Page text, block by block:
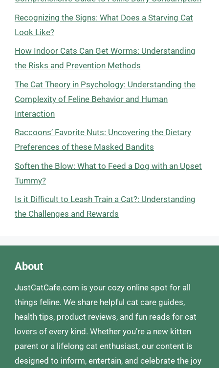
Recognizing the Signs: What Does a Starving Cat
Look Like?
How Indoor Cats Can Get Worms: Understanding
the Risks and Prevention Methods
The Cat Theory in Psychology: Understanding the
Complexity of Feline Behavior and Human
Interaction
Raccoons’ Favorite Nuts: Uncovering the Dietary
Preferences of these Masked Bandits
Soften the Blow: What to Feed a Dog with an Upset
Tummy?
Is it Difficult to Leash Train a Cat?: Understanding
the Challenges and Rewards
About
JustCatCafe.com is your cozy online spot for all
things feline. We share helpful cat care guides,
health tips, product reviews, and fun reads for cat
lovers of every kind. Whether you’re a new kitten
parent or a lifelong cat enthusiast, our content is
designed to inform, entertain, and celebrate the joy